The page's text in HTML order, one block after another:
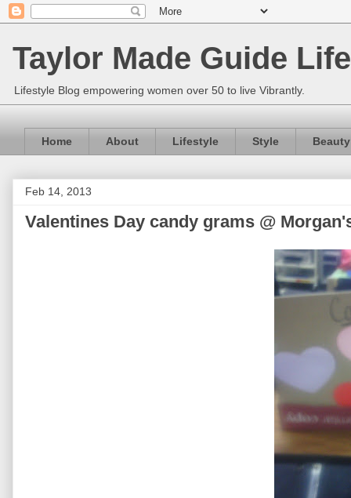
Taylor Made Guide
Lifestyle Blog empowering women over 50 to live Vibrantly.
Home About Lifestyle Style Beauty
Feb 14, 2013
Valentines Day candy grams @